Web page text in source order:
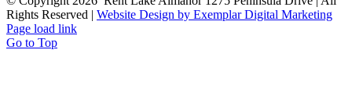
Rights Reserved | Website Design by Exemplar Digital Marketing
Page load link
Go to Top